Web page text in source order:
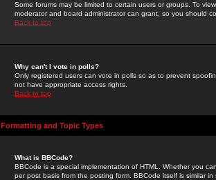
Some forums may be limited to certain users or groups. To
moderator and board administrator can grant, so you should
Back to top
Why can't I vote in polls?
Only registered users can vote in polls so as to prevent
not have appropriate access rights.
Back to top
Formatting and Topic Types
What is BBCode?
BBCode is a special implementation of HTML. Whether you
per post basis from the posting form. BBCode itself is similar